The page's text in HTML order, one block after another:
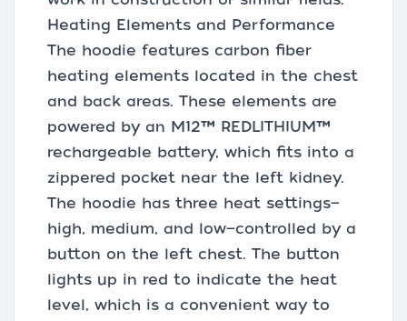
Heating Elements and Performance
The hoodie features carbon fiber
heating elements located in the chest
and back areas. These elements are
powered by an M12™ REDLITHIUM™
rechargeable battery, which fits into a
zippered pocket near the left kidney.
The hoodie has three heat settings—
high, medium, and low—controlled by a
button on the left chest. The button
lights up in red to indicate the heat
level, which is a convenient way to